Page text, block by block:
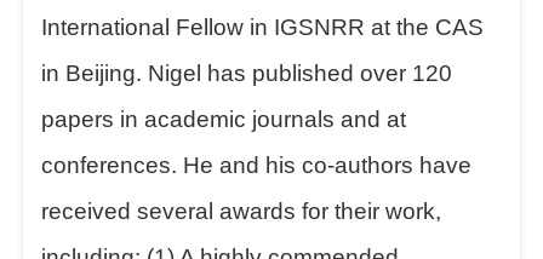
International Fellow in IGSNRR at the CAS
in Beijing. Nigel has published over 120
papers in academic journals and at
conferences. He and his co-authors have
received several awards for their work,